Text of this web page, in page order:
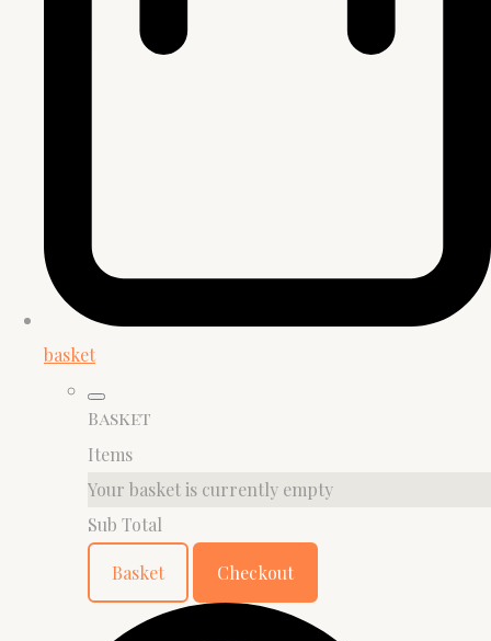
basket
Basket
Items
Your basket is currently empty
Sub Total
Basket Checkout